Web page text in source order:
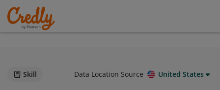
Skill Data Location Source United States